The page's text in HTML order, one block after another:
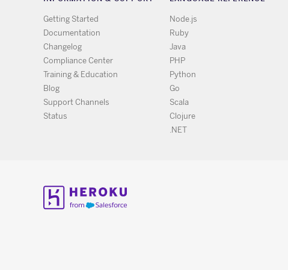
Getting Started
Documentation
Changelog
Compliance Center
Training & Education
Blog
Support Channels
Status
Node.js
Ruby
Java
PHP
Python
Go
Scala
Clojure
.NET